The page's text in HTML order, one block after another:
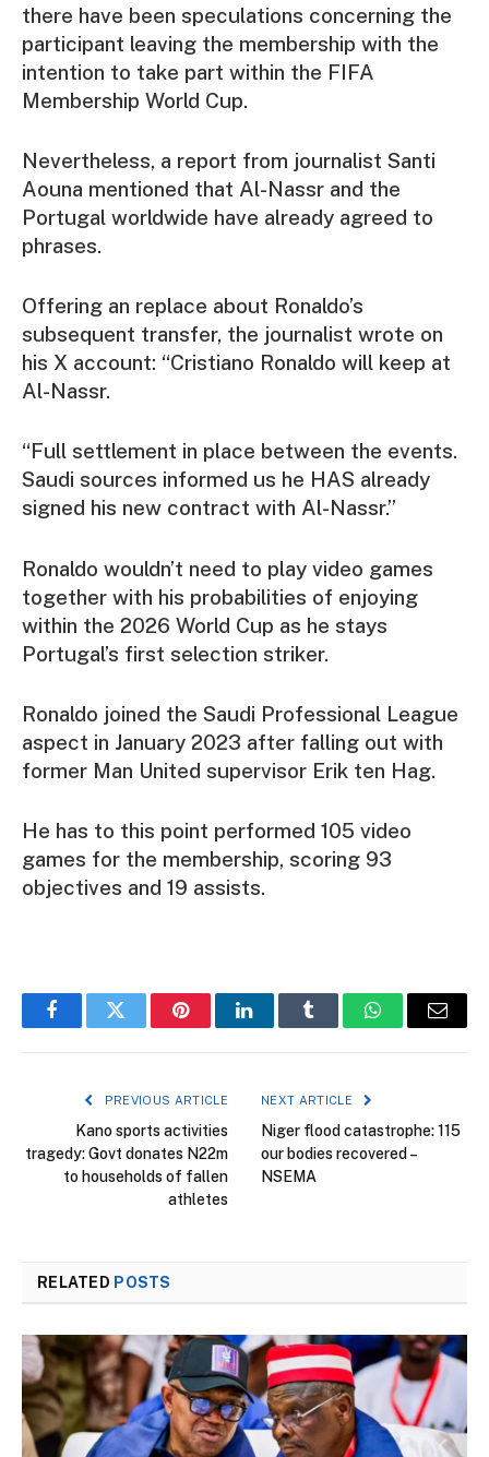
there have been speculations concerning the
participant leaving the membership with the
intention to take part within the FIFA
Membership World Cup.
Nevertheless, a report from journalist Santi
Aouna mentioned that Al-Nassr and the
Portugal worldwide have already agreed to
phrases.
Offering an replace about Ronaldo’s
subsequent transfer, the journalist wrote on
his X account: “Cristiano Ronaldo will keep at
Al-Nassr.
“Full settlement in place between the events.
Saudi sources informed us he HAS already
signed his new contract with Al-Nassr.”
Ronaldo wouldn’t need to play video games
together with his probabilities of enjoying
within the 2026 World Cup as he stays
Portugal’s first selection striker.
Ronaldo joined the Saudi Professional League
aspect in January 2023 after falling out with
former Man United supervisor Erik ten Hag.
He has to this point performed 105 video
games for the membership, scoring 93
objectives and 19 assists.
FacebookTwitter PinterestLinkedInTumblr WhatsAppEmail
PREVIOUS ARTICLE
Kano sports activities
tragedy: Govt donates N22m
to households of fallen
athletes
NEXT ARTICLE
Niger flood catastrophe: 115
our bodies recovered –
NSEMA
RELATED POSTS